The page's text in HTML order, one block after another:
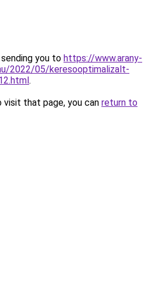
you to https://www.arany-
2022/05/keresooptimalizalt-
.
that page, you can return to